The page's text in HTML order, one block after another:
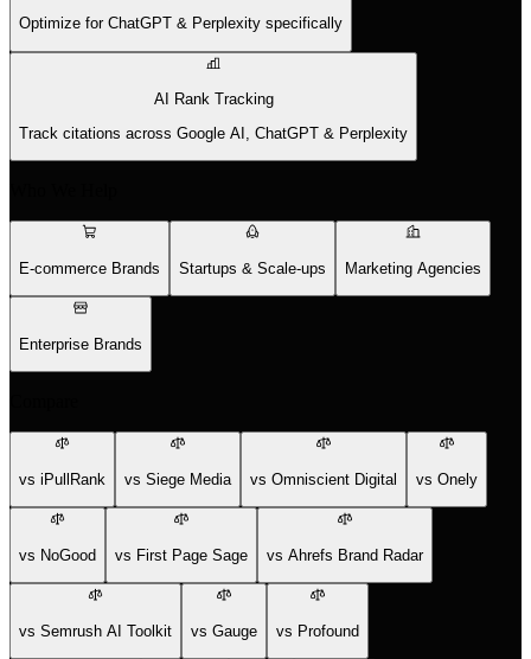
Optimize for ChatGPT & Perplexity specifically
AI Rank Tracking
Track citations across Google AI, ChatGPT & Perplexity
E-commerce Brands Startups & Scale-ups Marketing Agencies
Enterprise Brands
vs iPullRank vs Siege Media vs Omniscient Digital vs Onely
vs NoGood vs First Page Sage vs Ahrefs Brand Radar
vs Semrush AI Toolkit vs Gauge vs Profound